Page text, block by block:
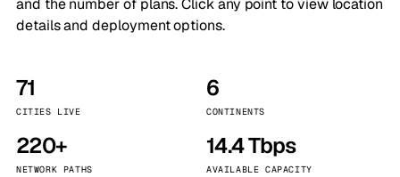
and the number of plans. Click any point to view location
details and deployment options.
71
CITIES LIVE
6
CONTINENTS
220+
NETWORK PATHS
14.4 Tbps
AVAILABLE CAPACITY